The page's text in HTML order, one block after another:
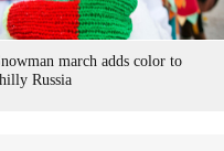
march adds color to
Russia